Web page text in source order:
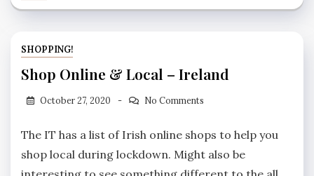
SHOPPING!
Shop Online & Local – Ireland
October 27, 2020 No Comments
The IT has a list of Irish online shops to help you
shop local during lockdown. Might also be